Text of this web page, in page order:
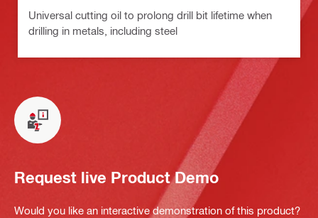
Universal cutting oil to prolong drill bit lifetime when
drilling in metals, including steel
Request live Product Demo
Would you like an interactive demonstration of this product?